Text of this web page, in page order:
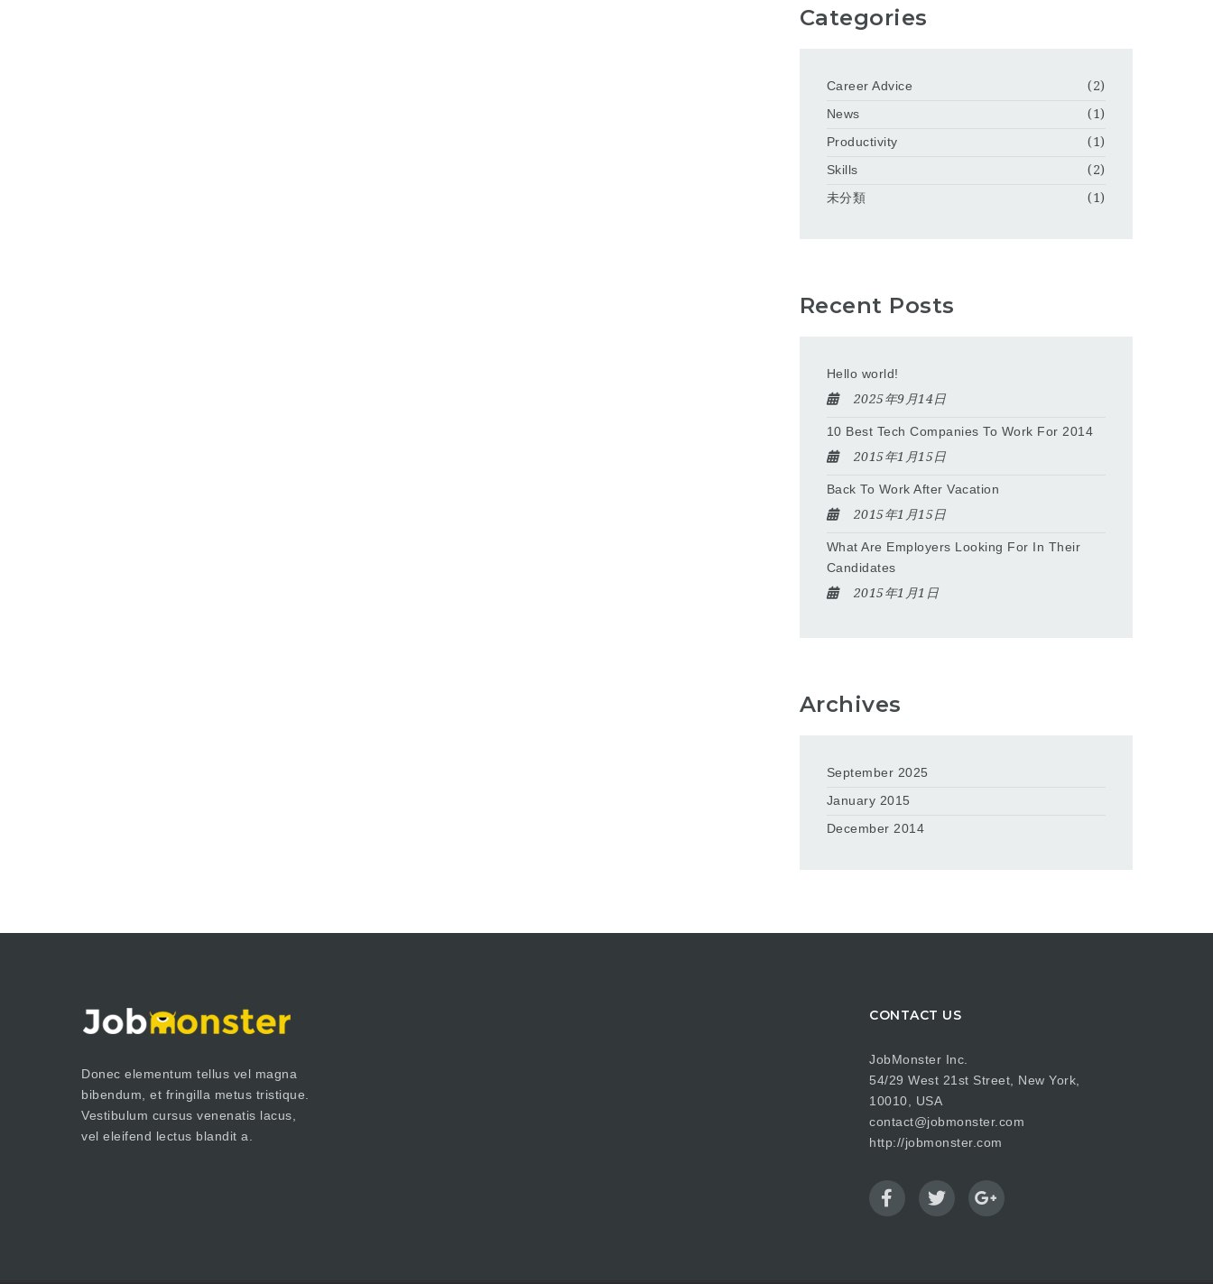
Categories
Career Advice
(2)
News
(1)
Productivity
(1)
Skills
(2)
未分類
(1)
Recent Posts
Hello world!
2025年9月14日
10 Best Tech Companies To Work For 2014
2015年1月15日
Back To Work After Vacation
2015年1月15日
What Are Employers Looking For In Their
Candidates
2015年1月1日
Archives
September 2025
January 2015
December 2014
Donec elementum tellus vel magna
bibendum, et fringilla metus tristique.
Vestibulum cursus venenatis lacus,
vel eleifend lectus blandit a.
CONTACT US
JobMonster Inc.
54/29 West 21st Street, New York,
10010, USA
contact@jobmonster.com
http://jobmonster.com